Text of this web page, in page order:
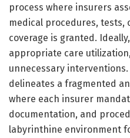
process where insurers
medical procedures,
coverage is granted.
appropriate care
unnecessary
delineates a fragmented
where each insurer
documentation, and
labyrinthine environment